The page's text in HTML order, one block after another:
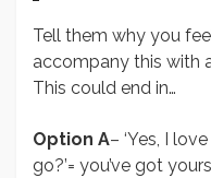
Tell them why you
accompany this with
This could end in…
Option A– ‘Yes, I
go?’= you’ve got